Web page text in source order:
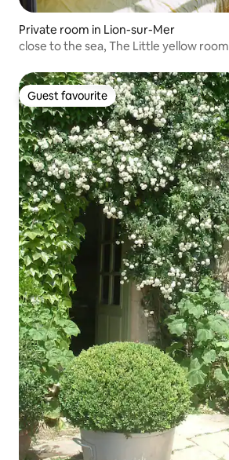
Private room in Lion-sur-Mer
close to the sea, The Little yellow room
Guest favourite
Guest favourite